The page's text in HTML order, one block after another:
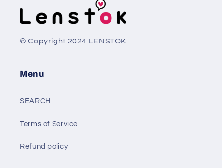
© Copyright 2024 LENSTOK
Menu
SEARCH
Terms of Service
Refund policy